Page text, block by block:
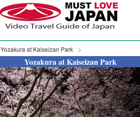
Yozakura at Kaiseizan Park
Yozakura at Kaiseizan Park